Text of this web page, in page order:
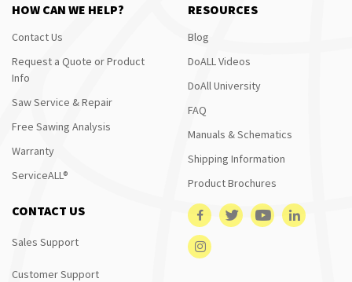
HOW CAN WE HELP?
Contact Us
Request a Quote or Product
Info
Saw Service & Repair
Free Sawing Analysis
Warranty
ServiceALL®
RESOURCES
Blog
DoALL Videos
DoAll University
FAQ
Manuals & Schematics
Shipping Information
Product Brochures
CONTACT US
Sales Support
Customer Support